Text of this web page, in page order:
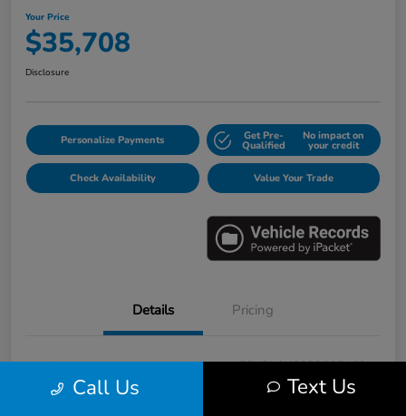
Your Price
$35,708
Disclosure
Personalize Payments Get Pre-
Qualified
No impact on
your credit
Check Availability Value Your Trade
Details Pricing
VIN
5FNRL6H88PB005163
Stock #
E17115A
Call Us Text Us